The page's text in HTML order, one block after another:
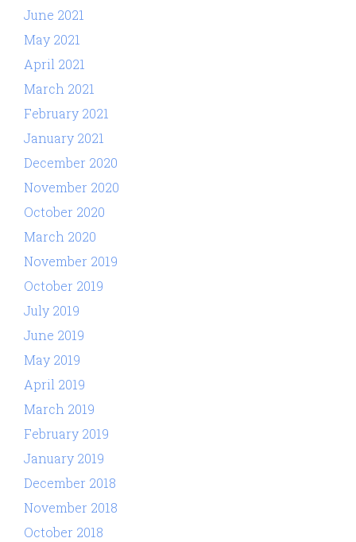
June 2021
May 2021
April 2021
March 2021
February 2021
January 2021
December 2020
November 2020
October 2020
March 2020
November 2019
October 2019
July 2019
June 2019
May 2019
April 2019
March 2019
February 2019
January 2019
December 2018
November 2018
October 2018